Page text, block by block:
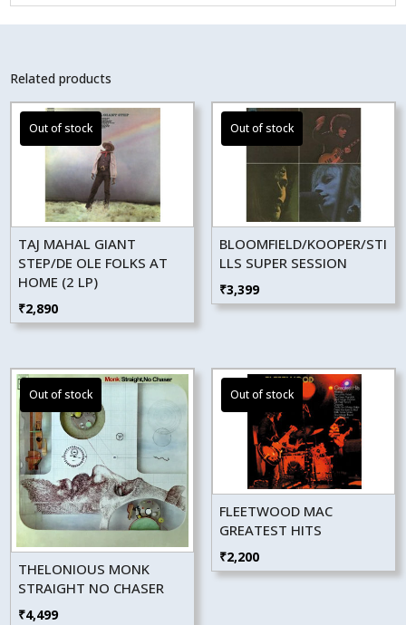
Related products
TAJ MAHAL GIANT
STEP/DE OLE FOLKS AT
HOME (2 LP)
₹2,890
BLOOMFIELD/KOOPER/STI
LLS SUPER SESSION
₹3,399
THELONIOUS MONK
STRAIGHT NO CHASER
₹4,499
FLEETWOOD MAC
GREATEST HITS
₹2,200